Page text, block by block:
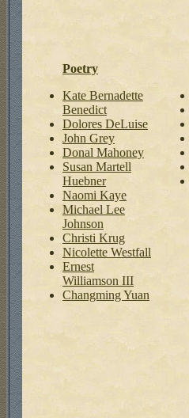
Poetry
Kate Bernadette
Benedict
Dolores DeLuise
John Grey
Donal Mahoney
Susan Martell
Huebner
Naomi Kaye
Michael Lee
Johnson
Christi Krug
Nicolette Westfall
Ernest
Williamson III
Changming Yuan